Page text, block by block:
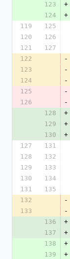
123
+
124
+
119
125
120
126
121
127
122
-
123
-
124
-
125
-
126
-
128
+
129
+
130
+
127
131
128
132
129
133
130
134
131
135
132
-
133
-
136
+
137
+
138
+
139
+